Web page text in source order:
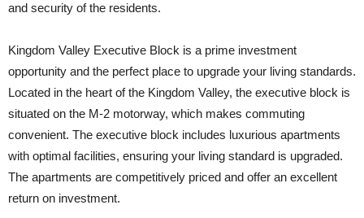
and security of the residents.
Kingdom Valley Executive Block is a prime investment
opportunity and the perfect place to upgrade your living standards.
Located in the heart of the Kingdom Valley, the executive block is
situated on the M-2 motorway, which makes commuting
convenient. The executive block includes luxurious apartments
with optimal facilities, ensuring your living standard is upgraded.
The apartments are competitively priced and offer an excellent
return on investment.